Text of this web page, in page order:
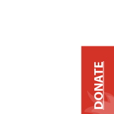
DONATE